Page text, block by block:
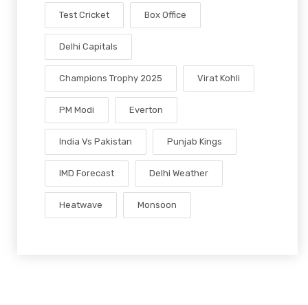
Test Cricket Box Office
Delhi Capitals
Champions Trophy 2025 Virat Kohli
PM Modi Everton
India Vs Pakistan Punjab Kings
IMD Forecast Delhi Weather
Heatwave Monsoon